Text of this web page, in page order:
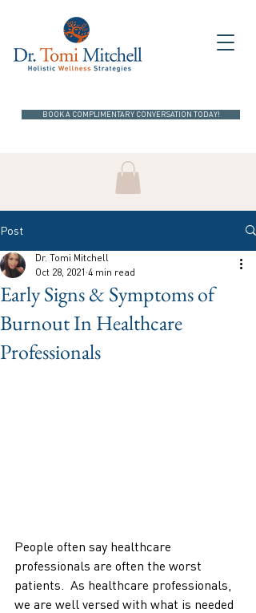
BOOK A COMPLIMENTARY CONVERSATION TODAY!
Post
Early Signs & Symptoms of
Burnout In Healthcare
Professionals
Dr. Tomi Mitchell
Oct 28, 2021 4 min read
People often say healthcare
professionals are often the worst
patients.  As healthcare professionals,
we are well versed with what is needed